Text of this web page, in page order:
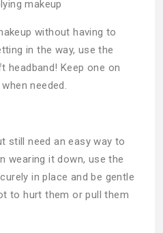
makeup
without having to
in the way, use the
headband! Keep one on
needed.
still need an easy way to
wearing it down, use the
in place and be gentle
to hurt them or pull them